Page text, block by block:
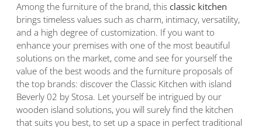
Among the furniture of the brand, this classic kitchen
brings timeless values such as charm, intimacy, versatility,
and a high degree of customization. If you want to
enhance your premises with one of the most beautiful
solutions on the market, come and see for yourself the
value of the best woods and the furniture proposals of
the top brands: discover the Classic Kitchen with island
Beverly 02 by Stosa. Let yourself be intrigued by our
wooden island solutions, you will surely find the kitchen
that suits you best, to set up a space in perfect traditional